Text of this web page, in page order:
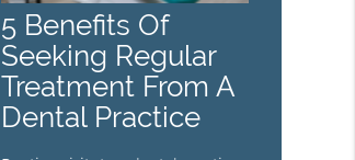
5 Benefits Of
Seeking Regular
Treatment From A
Dental Practice